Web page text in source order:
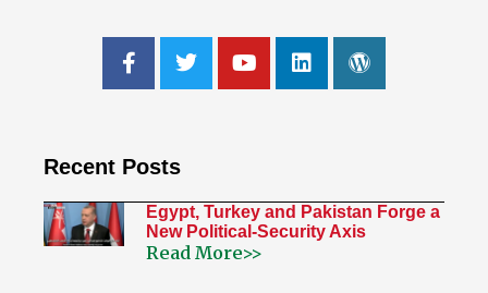
Recent Posts
Egypt, Turkey and Pakistan Forge a
New Political-Security Axis
Read More>>